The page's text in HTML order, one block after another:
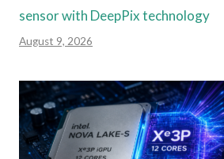
sensor with DeepPix technology
August 9, 2026